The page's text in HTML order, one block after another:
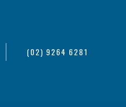
(02) 9264 6281